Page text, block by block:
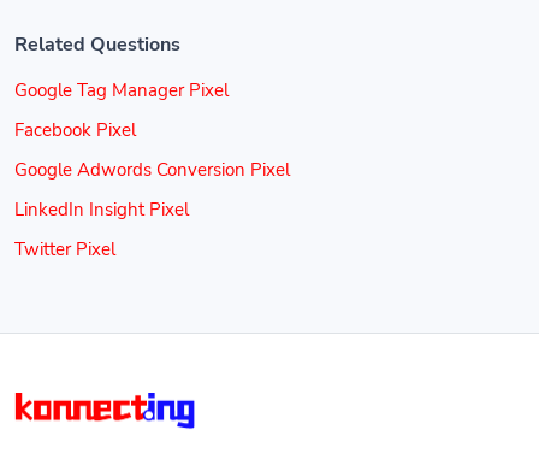
Related Questions
Google Tag Manager Pixel
Facebook Pixel
Google Adwords Conversion Pixel
LinkedIn Insight Pixel
Twitter Pixel